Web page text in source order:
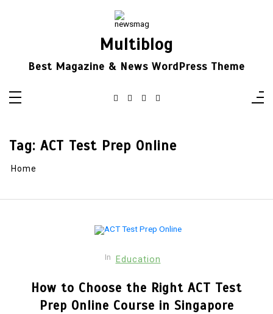
Multiblog
Best Magazine & News WordPress Theme
Tag: ACT Test Prep Online
Home
In Education
How to Choose the Right ACT Test
Prep Online Course in Singapore